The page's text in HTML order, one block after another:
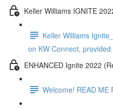
Keller Williams IGNITE
Keller Williams
on KW Connect,
ENHANCED Ignite 2022
Welcome! READ ME